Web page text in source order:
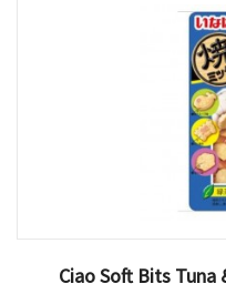
Ciao Soft Bits